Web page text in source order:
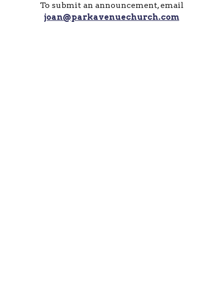
To submit an announcement, email
joan@parkavenuechurch.com